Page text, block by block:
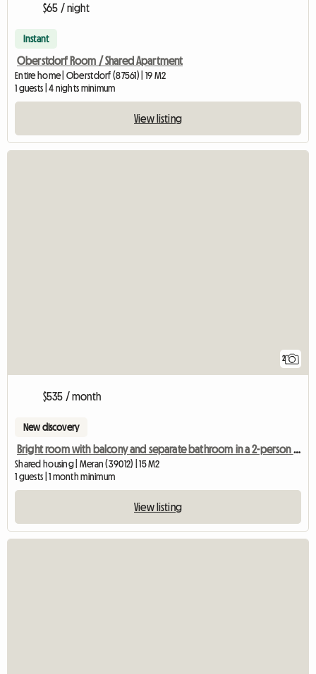
$65 / night
Instant
Oberstdorf Room / Shared Apartment
Entire home | Oberstdorf (87561) | 19 M2
1 guests | 4 nights minimum
View listing
2
$535 / month
New discovery
Bright room with balcony and separate bathroom in a 2-person shared apartment
Shared housing | Meran (39012) | 15 M2
1 guests | 1 month minimum
View listing